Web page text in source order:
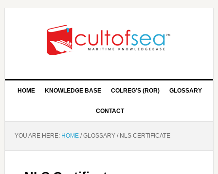
HOME KNOWLEDGE BASE COLREG’S (ROR) GLOSSARY
CONTACT
YOU ARE HERE: HOME /GLOSSARY /NLS CERTIFICATE